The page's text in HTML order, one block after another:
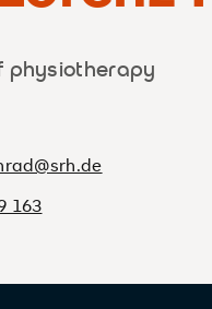
physiotherapy
163